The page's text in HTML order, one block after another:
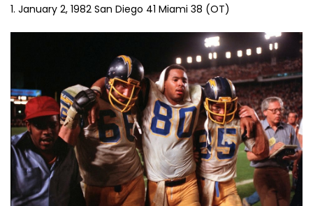
1. January 2, 1982 San Diego 41 Miami 38 (OT)